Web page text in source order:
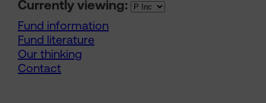
Currently viewing:
Fund information
Fund literature
Our thinking
Contact